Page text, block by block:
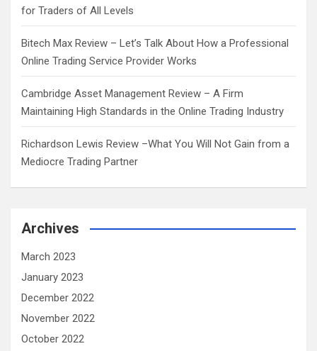
for Traders of All Levels
Bitech Max Review – Let’s Talk About How a Professional
Online Trading Service Provider Works
Cambridge Asset Management Review – A Firm
Maintaining High Standards in the Online Trading Industry
Richardson Lewis Review –What You Will Not Gain from a
Mediocre Trading Partner
Archives
March 2023
January 2023
December 2022
November 2022
October 2022